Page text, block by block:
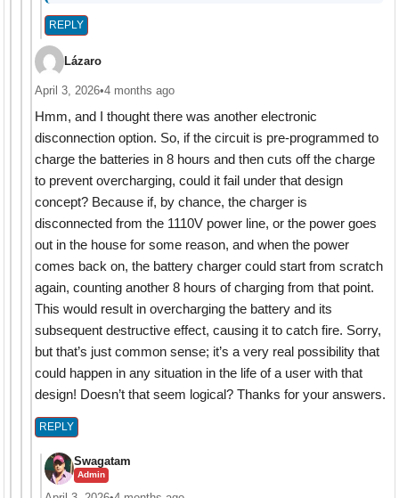
REPLY
Lázaro
April 3, 2026•4 months ago
Hmm, and I thought there was another electronic
disconnection option. So, if the circuit is pre-programmed to
charge the batteries in 8 hours and then cuts off the charge
to prevent overcharging, could it fail under that design
concept? Because if, by chance, the charger is
disconnected from the 1110V power line, or the power goes
out in the house for some reason, and when the power
comes back on, the battery charger could start from scratch
again, counting another 8 hours of charging from that point.
This would result in overcharging the battery and its
subsequent destructive effect, causing it to catch fire. Sorry,
but that’s just common sense; it’s a very real possibility that
could happen in any situation in the life of a user with that
design! Doesn’t that seem logical? Thanks for your answers.
REPLY
Swagatam
Admin